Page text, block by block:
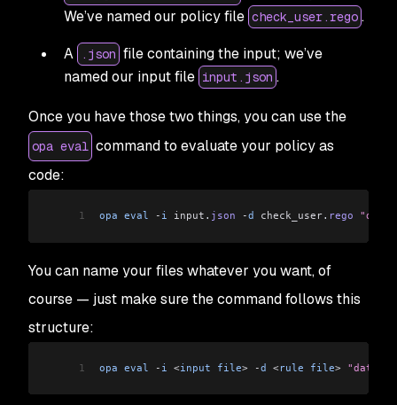
We’ve named our policy file check_user.rego .
A
.json file containing the input; we’ve
named our input file input.json .
Once you have those two things, you can use the
opa eval command to evaluate your policy as
code:
1 opa eval - i input . json -d check_user. rego
You can name your files whatever you want, of
course — just make sure the command follows this
structure:
1 opa eval - i <input file> -d <rule file>